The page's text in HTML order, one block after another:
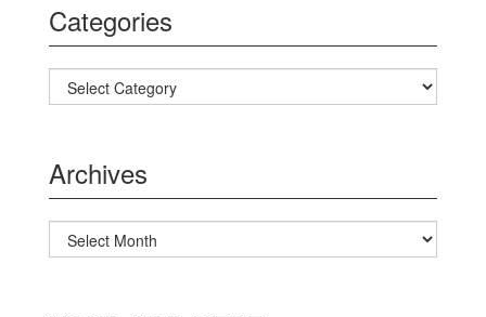
Categories
Categories
Archives
Archives